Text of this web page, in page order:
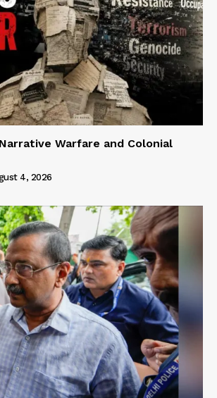
Warfare and Colonial
4, 2026